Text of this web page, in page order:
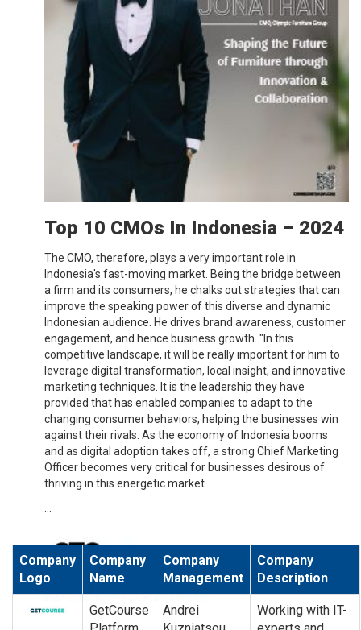
Top 10 CMOs In Indonesia – 2024
The CMO, therefore, plays a very important role in
Indonesia's fast-moving market. Being the bridge between
a firm and its consumers, he chalks out strategies that can
improve the speaking power of this diverse and dynamic
Indonesian audience. He drives brand awareness, customer
engagement, and hence business growth. "In this
competitive landscape, it will be really important for him to
leverage digital transformation, local insight, and innovative
marketing techniques. It is the leadership they have
provided that has enabled companies to adapt to the
changing consumer behaviors, helping the businesses win
against their rivals. As the economy of Indonesia booms
and as digital adoption takes off, a strong Chief Marketing
Officer becomes very critical for businesses desirous of
thriving in this energetic market.
Company
Logo
Company
Name
Company
Management
Company
Description
GetCourse
Andrei
Working with IT-